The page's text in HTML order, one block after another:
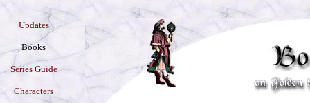
Updates
Books
Series Guide
Characters